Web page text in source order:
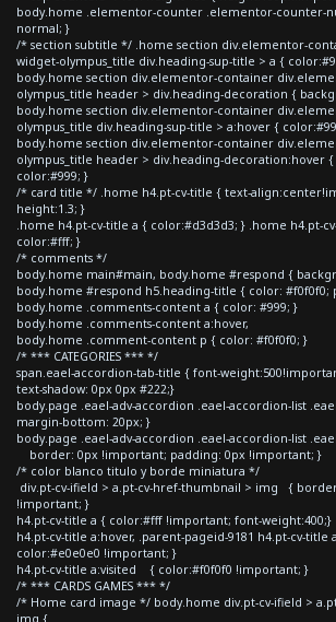
body.home .elementor-counter .elementor-counter-
normal; }
/* section subtitle */ .home section div.elementor-
widget-olympus_title div.heading-sup-title > a {
body.home section div.elementor-container
olympus_title header > div.heading-decoration {
body.home section div.elementor-container
olympus_title div.heading-sup-title > a:hover {
body.home section div.elementor-container
olympus_title header > div.heading-decoration:hover
color:#999; }
/* card title */ .home h4.pt-cv-title { text-
height:1.3; }
.home h4.pt-cv-title a { color:#d3d3d3; } .home h4.pt-
color:#fff; }
/* comments */
body.home main#main, body.home #respond {
body.home #respond h5.heading-title { color: #f0f0f0;
body.home .comments-content a { color: #999; }
body.home .comments-content a:hover,
body.home .comment-content p { color: #f0f0f0; }
/* *** CATEGORIES *** */
span.eael-accordion-tab-title { font-
text-shadow: 0px 0px #222;}
body.page .eael-adv-accordion .eael-accordion-list
margin-bottom: 20px; }
body.page .eael-adv-accordion .eael-accordion-list
border: 0px !important; padding: 0px !important; }
/* color blanco titulo y borde miniatura */
div.pt-cv-ifield > a.pt-cv-href-thumbnail > img {
!important; }
h4.pt-cv-title a { color:#fff !important; font-weight:400;}
h4.pt-cv-title a:hover, .parent-pageid-9181 h4.pt-cv-title
color:#e0e0e0 !important; }
h4.pt-cv-title a:visited { color:#f0f0f0 !important; }
/* *** CARDS GAMES *** */
/* Home card image */ body.home div.pt-cv-ifield >
img {